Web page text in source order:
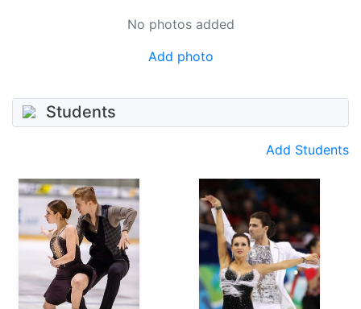
No photos added
Add photo
Students
Add Students